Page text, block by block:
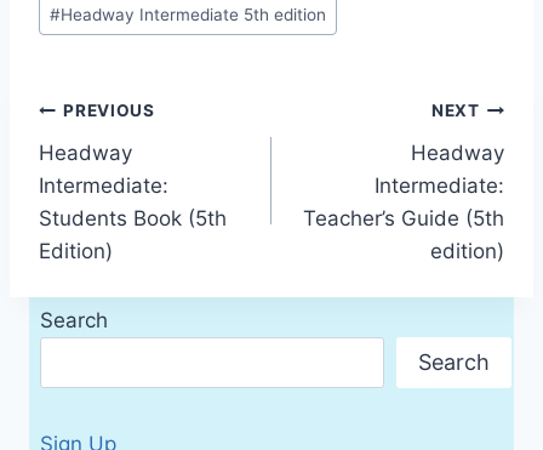
#Headway Intermediate 5th edition
Post
navigation
PREVIOUS
Headway
Intermediate:
Students Book (5th
Edition)
NEXT
Headway
Intermediate:
Teacher’s Guide (5th
edition)
Search
Search
Sign Up